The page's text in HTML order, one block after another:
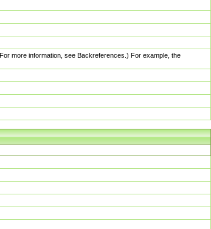
more information, see Backreferences.) For example, the